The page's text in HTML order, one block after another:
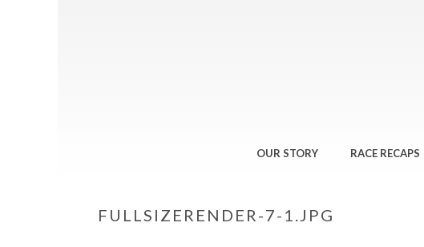
OUR STORY RACE RECAPS
FULLSIZERENDER-7-1.JPG